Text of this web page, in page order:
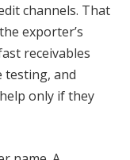
channels. That
exporter’s
receivables
testing, and
only if they